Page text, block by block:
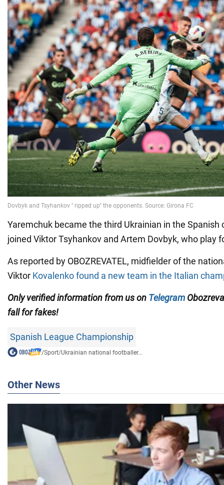
Yaremchuk became the third Ukrainian in the Spanish
joined Viktor Tsyhankov and Artem Dovbyk, who play
As reported by OBOZREVATEL, midfielder of the
Viktor Kovalenko found a new team in the Italian
Only verified information from us on Telegram
fall for fakes!
Spanish League Championship
/Sport/Ukrainian national footballer...
Other News